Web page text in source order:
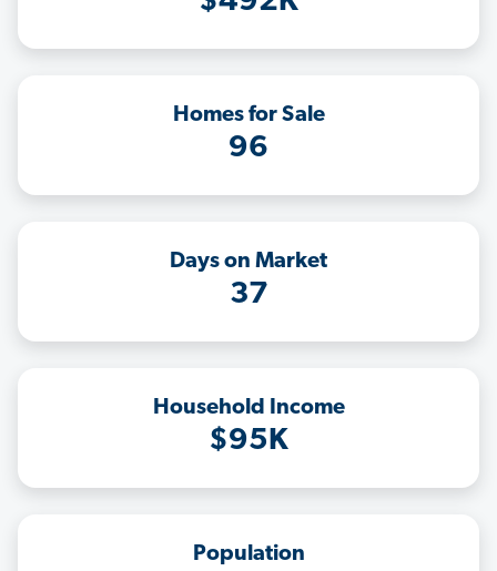
Homes for Sale
96
Days on Market
37
Household Income
$95K
Population